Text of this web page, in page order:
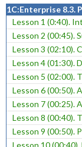
1C:Enterprise 8.3.
Lesson 1 (0:40).
Lesson 2 (00:45).
Lesson 3 (02:10).
Lesson 4 (01:30).
Lesson 5 (02:00).
Lesson 6 (00:50).
Lesson 7 (00:25).
Lesson 8 (00:40).
Lesson 9 (00:50).
Lesson 10